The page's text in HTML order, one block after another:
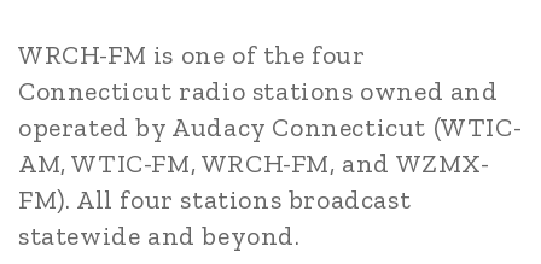
WRCH-FM is one of the four
Connecticut radio stations owned and
operated by Audacy Connecticut (WTIC-
AM, WTIC-FM, WRCH-FM, and WZMX-
FM). All four stations broadcast
statewide and beyond.